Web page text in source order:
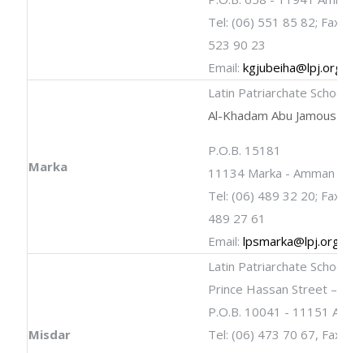
Tel: (06) 551 85 82; Fax:
523 90 23
Email:kgjubeiha@lpj.org
Marka
Latin Patriarchate School
Al-Khadam Abu Jamous
P.O.B. 15181
11134 Marka - Amman
Tel: (06) 489 32 20; Fax:
489 27 61
Email:lpsmarka@lpj.org
Misdar
Latin Patriarchate School
Prince Hassan Street –
P.O.B. 10041 - 11151
Tel: (06) 473 70 67, Fax: